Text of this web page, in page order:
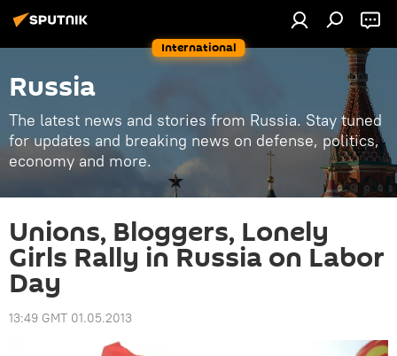
International
Russia
The latest news and stories from Russia. Stay tuned
for updates and breaking news on defense, politics,
economy and more.
Unions, Bloggers, Lonely
Girls Rally in Russia on Labor
Day
13:49 GMT 01.05.2013